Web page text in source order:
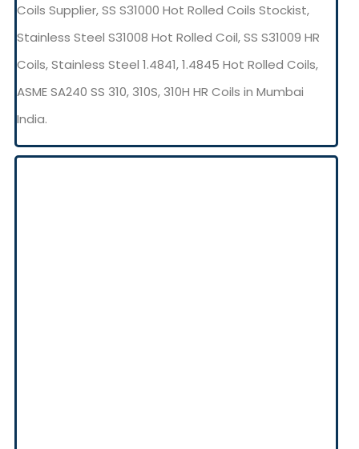
Coils Supplier, SS S31000 Hot Rolled Coils Stockist,
Stainless Steel S31008 Hot Rolled Coil, SS S31009 HR
Coils, Stainless Steel 1.4841, 1.4845 Hot Rolled Coils,
ASME SA240 SS 310, 310S, 310H HR Coils in Mumbai
India.